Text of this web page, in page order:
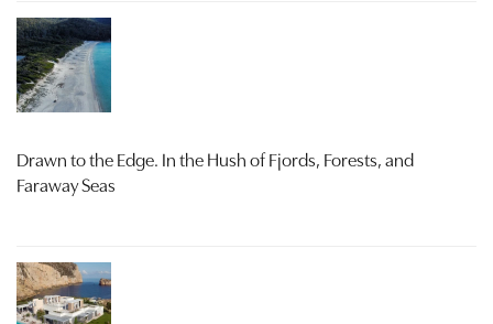
Drawn to the Edge. In the Hush of Fjords, Forests, and
Faraway Seas